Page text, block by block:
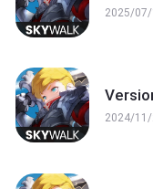
2025/07/
2024/11/